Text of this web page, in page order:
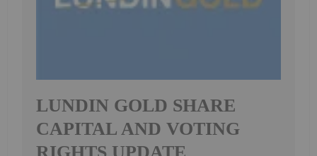
LUNDIN GOLD SHARE
CAPITAL AND VOTING